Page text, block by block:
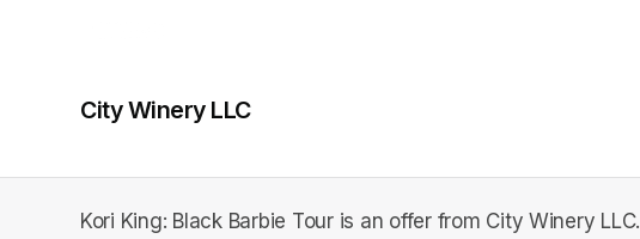
City Winery LLC
Kori King: Black Barbie Tour is an offer from City Winery LLC.